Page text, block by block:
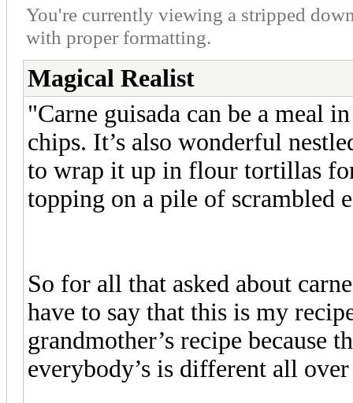
You're currently viewing a stripped
with proper formatting.
Magical Realist
"Carne guisada can be a meal
chips. It’s also wonderful
to wrap it up in flour tortillas
topping on a pile of scrambled
So for all that asked about
have to say that this is my
grandmother’s recipe because
everybody’s is different all